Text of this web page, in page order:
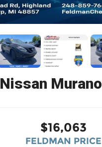
Nissan Murano
$16,063
FELDMAN PRICE